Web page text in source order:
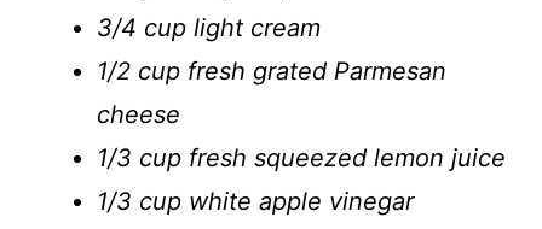
3/4 cup light cream
1/2 cup fresh grated Parmesan
cheese
1/3 cup fresh squeezed lemon juice
1/3 cup white apple vinegar